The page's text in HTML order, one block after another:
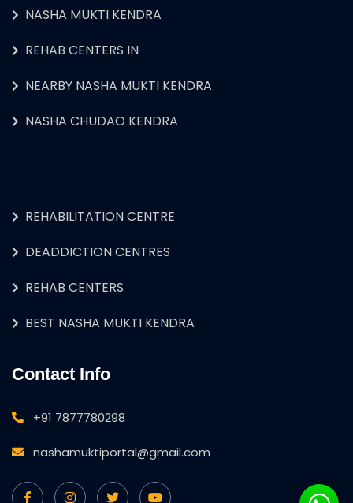
NASHA MUKTI KENDRA
REHAB CENTERS IN
NEARBY NASHA MUKTI KENDRA
NASHA CHUDAO KENDRA
REHABILITATION CENTRE
DEADDICTION CENTRES
REHAB CENTERS
BEST NASHA MUKTI KENDRA
Contact Info
+91 7877780298
nashamuktiportal@gmail.com